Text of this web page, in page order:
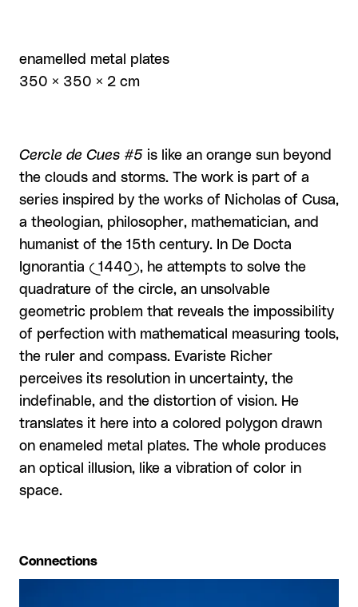
enamelled metal plates
350 × 350 × 2 cm
Cercle de Cues #5 is like an orange sun beyond
the clouds and storms. The work is part of a
series inspired by the works of Nicholas of Cusa,
a theologian, philosopher, mathematician, and
humanist of the 15th century. In De Docta
Ignorantia (1440), he attempts to solve the
quadrature of the circle, an unsolvable
geometric problem that reveals the impossibility
of perfection with mathematical measuring tools,
the ruler and compass. Evariste Richer
perceives its resolution in uncertainty, the
indefinable, and the distortion of vision. He
translates it here into a colored polygon drawn
on enameled metal plates. The whole produces
an optical illusion, like a vibration of color in
space.
Connections